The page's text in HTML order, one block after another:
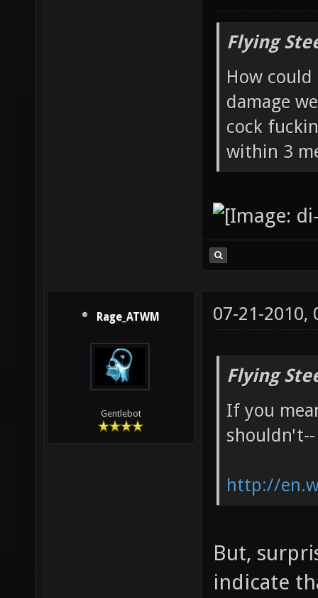
Flying
How
damage
cock
within 3
Rage_ATWM
Gentlebot
07-21-2010,
Flying
If you
shouldn't--
http://
But,
indicate